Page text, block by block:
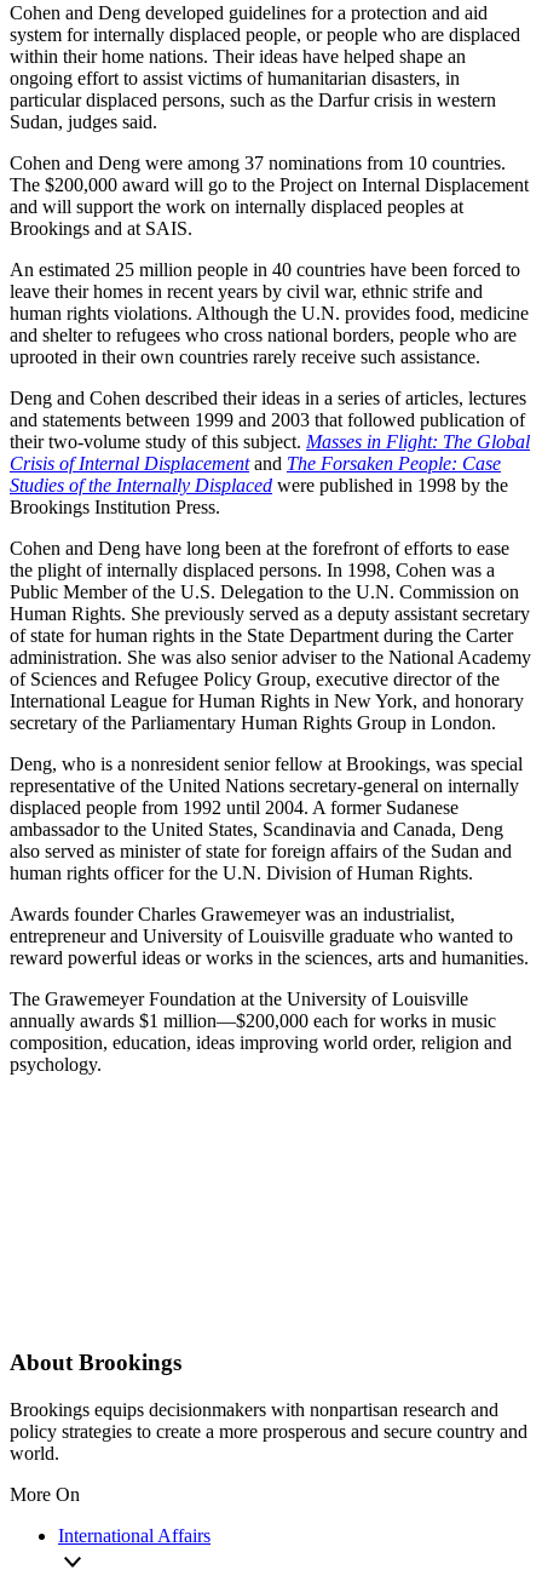
Cohen and Deng developed guidelines for a protection and aid
system for internally displaced people, or people who are displaced
within their home nations. Their ideas have helped shape an
ongoing effort to assist victims of humanitarian disasters, in
particular displaced persons, such as the Darfur crisis in western
Sudan, judges said.
Cohen and Deng were among 37 nominations from 10 countries.
The $200,000 award will go to the Project on Internal Displacement
and will support the work on internally displaced peoples at
Brookings and at SAIS.
An estimated 25 million people in 40 countries have been forced to
leave their homes in recent years by civil war, ethnic strife and
human rights violations. Although the U.N. provides food, medicine
and shelter to refugees who cross national borders, people who are
uprooted in their own countries rarely receive such assistance.
Deng and Cohen described their ideas in a series of articles, lectures
and statements between 1999 and 2003 that followed publication of
their two-volume study of this subject. Masses in Flight: The Global
Crisis of Internal Displacementand The Forsaken People: Case
Studies of the Internally Displaced were published in 1998 by the
Brookings Institution Press.
Cohen and Deng have long been at the forefront of efforts to ease
the plight of internally displaced persons. In 1998, Cohen was a
Public Member of the U.S. Delegation to the U.N. Commission on
Human Rights. She previously served as a deputy assistant secretary
of state for human rights in the State Department during the Carter
administration. She was also senior adviser to the National Academy
of Sciences and Refugee Policy Group, executive director of the
International League for Human Rights in New York, and honorary
secretary of the Parliamentary Human Rights Group in London.
Deng, who is a nonresident senior fellow at Brookings, was special
representative of the United Nations secretary-general on internally
displaced people from 1992 until 2004. A former Sudanese
ambassador to the United States, Scandinavia and Canada, Deng
also served as minister of state for foreign affairs of the Sudan and
human rights officer for the U.N. Division of Human Rights.
Awards founder Charles Grawemeyer was an industrialist,
entrepreneur and University of Louisville graduate who wanted to
reward powerful ideas or works in the sciences, arts and humanities.
The Grawemeyer Foundation at the University of Louisville
annually awards $1 million—$200,000 each for works in music
composition, education, ideas improving world order, religion and
psychology.
About Brookings
Brookings equips decisionmakers with nonpartisan research and
policy strategies to create a more prosperous and secure country and
world.
More On
International Affairs